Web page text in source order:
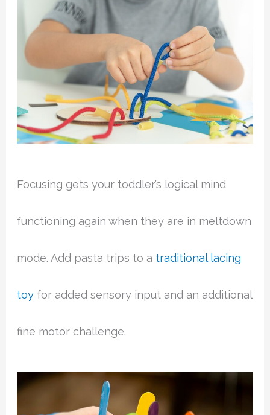
Focusing gets your toddler’s logical mind
functioning again when they are in meltdown
mode. Add pasta trips to a traditional lacing
toy for added sensory input and an additional
fine motor challenge.